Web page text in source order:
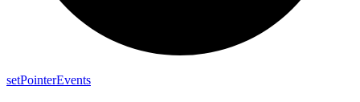
setPointerEvents